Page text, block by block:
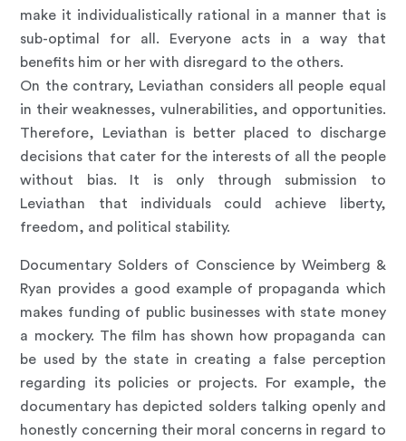
make it individualistically rational in a manner that is
sub-optimal for all. Everyone acts in a way that
benefits him or her with disregard to the others.
On the contrary, Leviathan considers all people equal
in their weaknesses, vulnerabilities, and opportunities.
Therefore, Leviathan is better placed to discharge
decisions that cater for the interests of all the people
without bias. It is only through submission to
Leviathan that individuals could achieve liberty,
freedom, and political stability.
Documentary Solders of Conscience by Weimberg &
Ryan provides a good example of propaganda which
makes funding of public businesses with state money
a mockery. The film has shown how propaganda can
be used by the state in creating a false perception
regarding its policies or projects. For example, the
documentary has depicted solders talking openly and
honestly concerning their moral concerns in regard to